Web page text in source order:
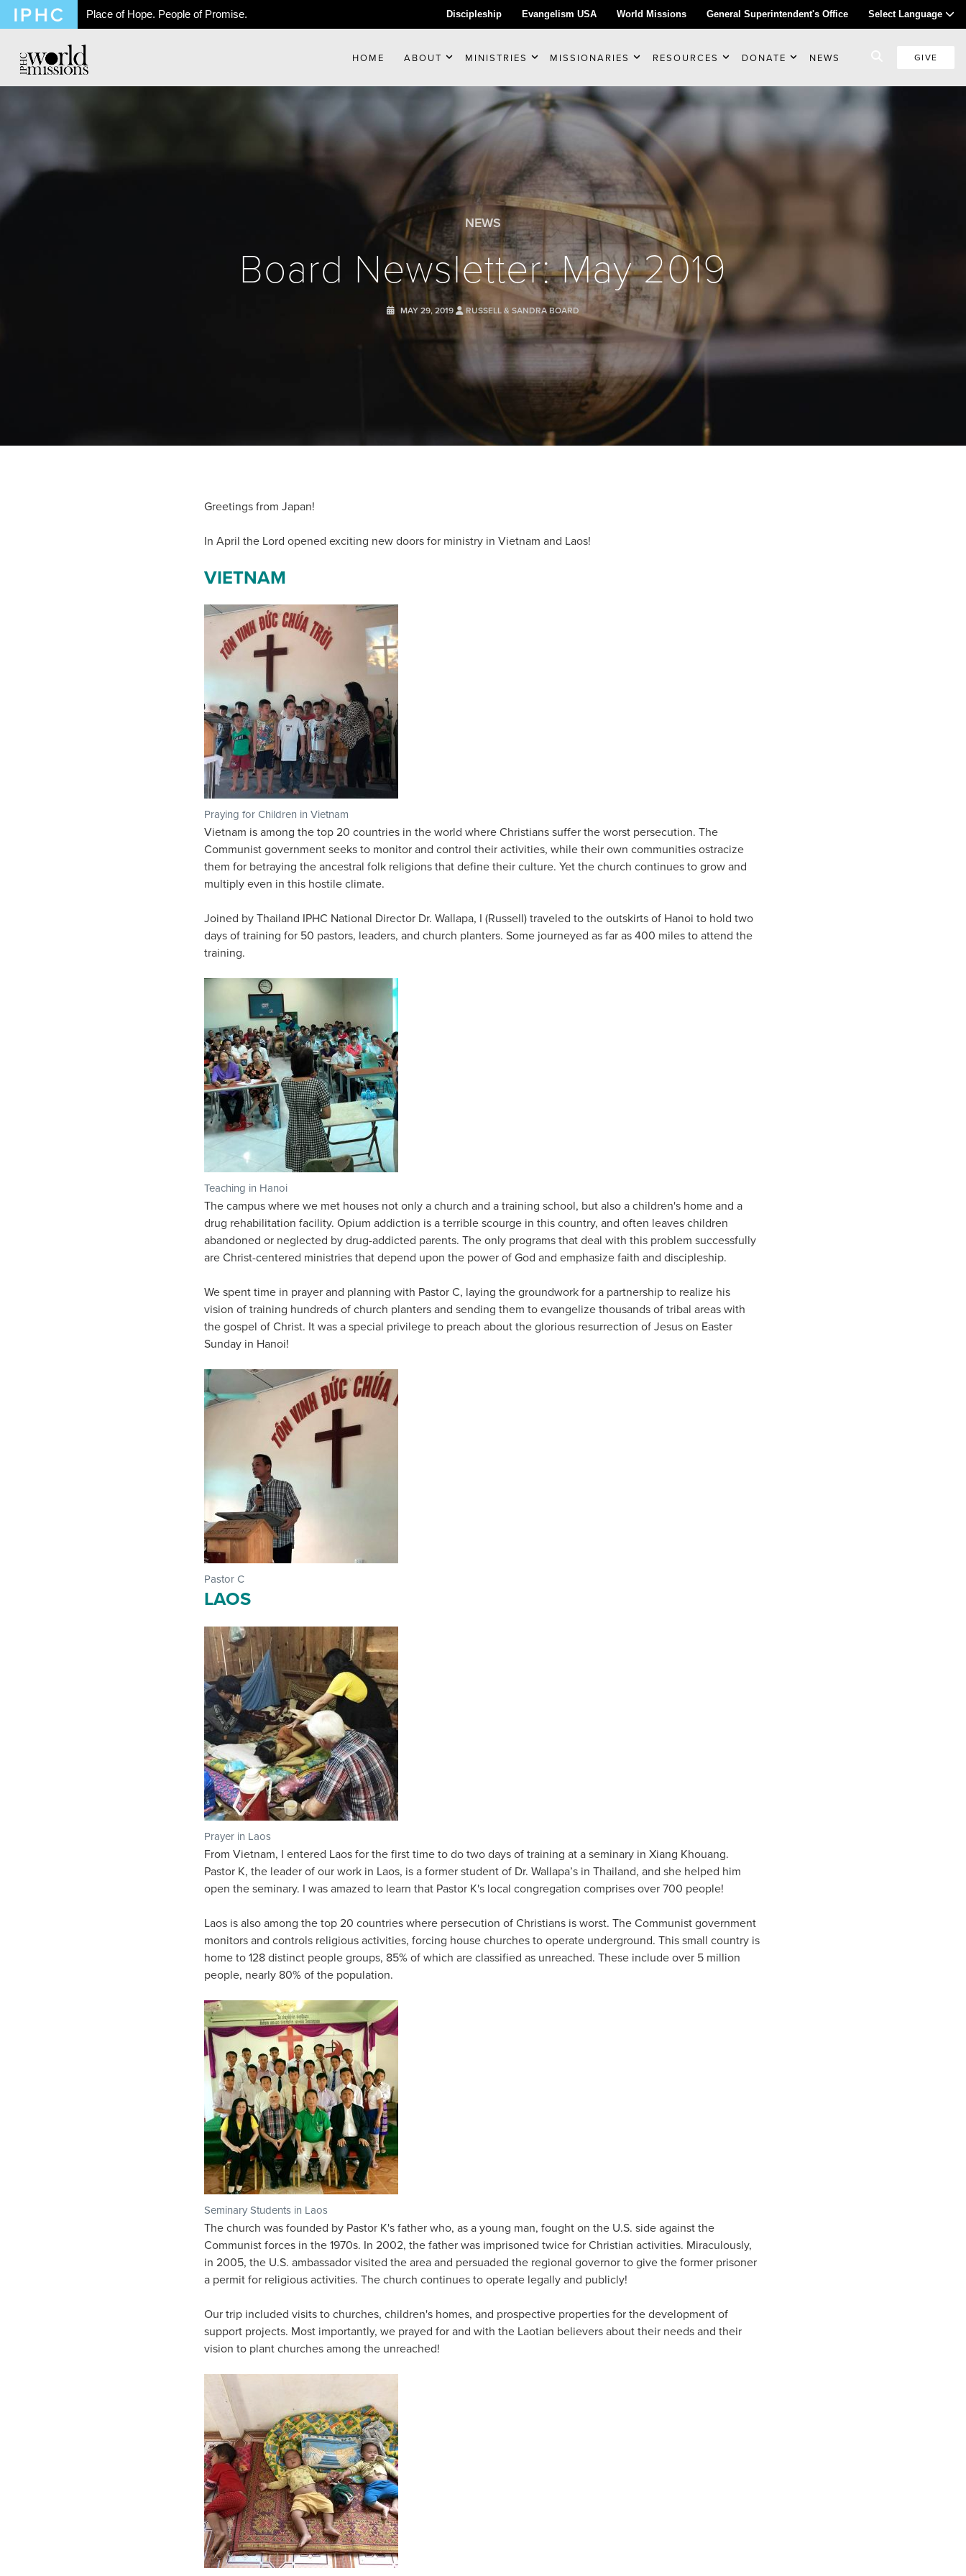
Place of Hope. People of Promise. Discipleship Evangelism USA World Missions General Superintendent's Office Select Language
HOME ABOUT MINISTRIES MISSIONARIES RESOURCES DONATE NEWS GIVE
NEWS
Board Newsletter: May 2019
MAY 29, 2019 RUSSELL & SANDRA BOARD
Greetings from Japan!
In April the Lord opened exciting new doors for ministry in Vietnam and Laos!
VIETNAM
Praying for Children in Vietnam
Vietnam is among the top 20 countries in the world where Christians suffer the worst persecution. The
Communist government seeks to monitor and control their activities, while their own communities ostracize
them for betraying the ancestral folk religions that define their culture. Yet the church continues to grow and
multiply even in this hostile climate.
Joined by Thailand IPHC National Director Dr. Wallapa, I (Russell) traveled to the outskirts of Hanoi to hold two
days of training for 50 pastors, leaders, and church planters. Some journeyed as far as 400 miles to attend the
training.
Teaching in Hanoi
The campus where we met houses not only a church and a training school, but also a children's home and a
drug rehabilitation facility. Opium addiction is a terrible scourge in this country, and often leaves children
abandoned or neglected by drug-addicted parents. The only programs that deal with this problem successfully
are Christ-centered ministries that depend upon the power of God and emphasize faith and discipleship.
We spent time in prayer and planning with Pastor C, laying the groundwork for a partnership to realize his
vision of training hundreds of church planters and sending them to evangelize thousands of tribal areas with
the gospel of Christ. It was a special privilege to preach about the glorious resurrection of Jesus on Easter
Sunday in Hanoi!
Pastor C
LAOS
Prayer in Laos
From Vietnam, I entered Laos for the first time to do two days of training at a seminary in Xiang Khouang.
Pastor K, the leader of our work in Laos, is a former student of Dr. Wallapa’s in Thailand, and she helped him
open the seminary. I was amazed to learn that Pastor K's local congregation comprises over 700 people!
Laos is also among the top 20 countries where persecution of Christians is worst. The Communist government
monitors and controls religious activities, forcing house churches to operate underground. This small country is
home to 128 distinct people groups, 85% of which are classified as unreached. These include over 5 million
people, nearly 80% of the population.
Seminary Students in Laos
The church was founded by Pastor K's father who, as a young man, fought on the U.S. side against the
Communist forces in the 1970s. In 2002, the father was imprisoned twice for Christian activities. Miraculously,
in 2005, the U.S. ambassador visited the area and persuaded the regional governor to give the former prisoner
a permit for religious activities. The church continues to operate legally and publicly!
Our trip included visits to churches, children's homes, and prospective properties for the development of
support projects. Most importantly, we prayed for and with the Laotian believers about their needs and their
vision to plant churches among the unreached!